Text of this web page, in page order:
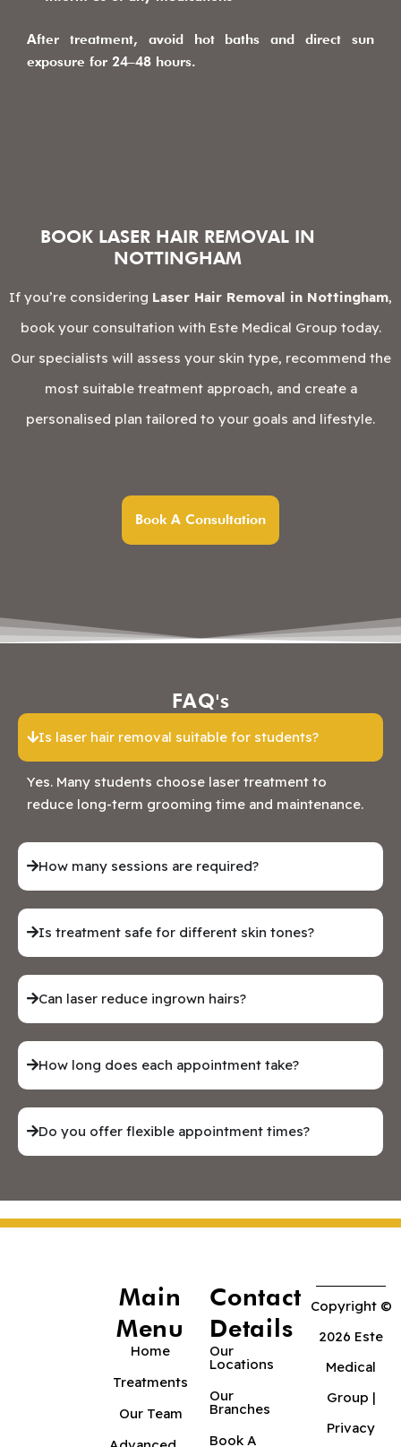
After treatment, avoid hot baths and direct sun
exposure for 24–48 hours.
BOOK LASER HAIR REMOVAL IN
NOTTINGHAM
If you’re considering Laser Hair Removal in Nottingham,
book your consultation with Este Medical Group today.
Our specialists will assess your skin type, recommend the
most suitable treatment approach, and create a
personalised plan tailored to your goals and lifestyle.
Book A Consultation
FAQ's
Is laser hair removal suitable for students?
Yes. Many students choose laser treatment to
reduce long-term grooming time and maintenance.
How many sessions are required?
Is treatment safe for different skin tones?
Can laser reduce ingrown hairs?
How long does each appointment take?
Do you offer flexible appointment times?
Main
Menu
Home
Treatments
Our Team
Contact
Details
Our
Locations
Our
Branches
Book A
Copyright ©
2026 Este
Medical
Group |
Privacy